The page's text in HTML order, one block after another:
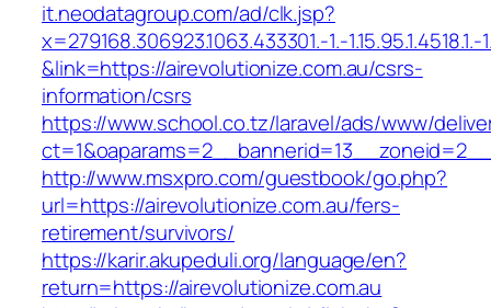
it.neodatagroup.com/ad/clk.jsp?
x=279168.306923.1063.433301.-1.-1.15.95.1.4518.1.-
&link=https://airevolutionize.com.au/csrs-
information/csrs
https://www.school.co.tz/laravel/ads/www/
http://www.msxpro.com/guestbook/go.php?
url=https://airevolutionize.com.au/fers-
retirement/survivors/
https://karir.akupeduli.org/language/en?
return=https://airevolutionize.com.au